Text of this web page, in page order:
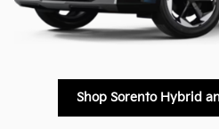
Shop Sorento Hybrid